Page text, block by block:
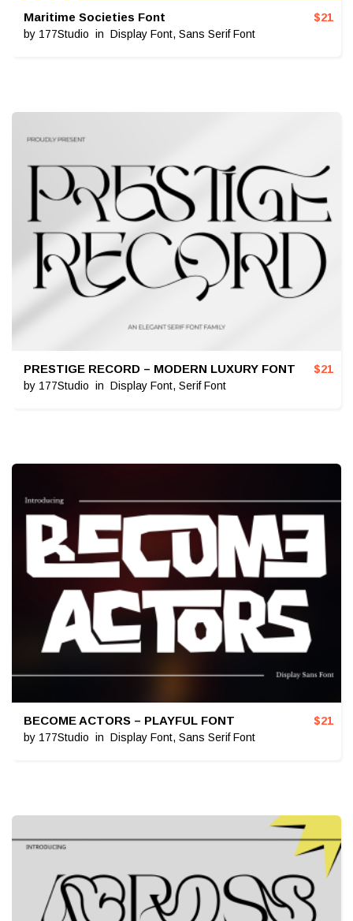
Maritime Societies Font
by 177Studio in Display Font, Sans Serif Font
$21
PRESTIGE RECORD – MODERN LUXURY FONT
by 177Studio in Display Font, Serif Font
$21
BECOME ACTORS – PLAYFUL FONT
by 177Studio in Display Font, Sans Serif Font
$21